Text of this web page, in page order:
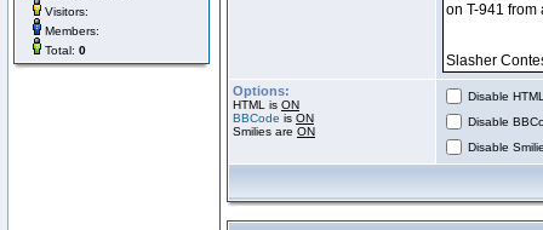
Visitors:
Members:
Total: 0
Options:
HTML is ON
BBCode is ON
Smilies are ON
Disable
Disable
Disable